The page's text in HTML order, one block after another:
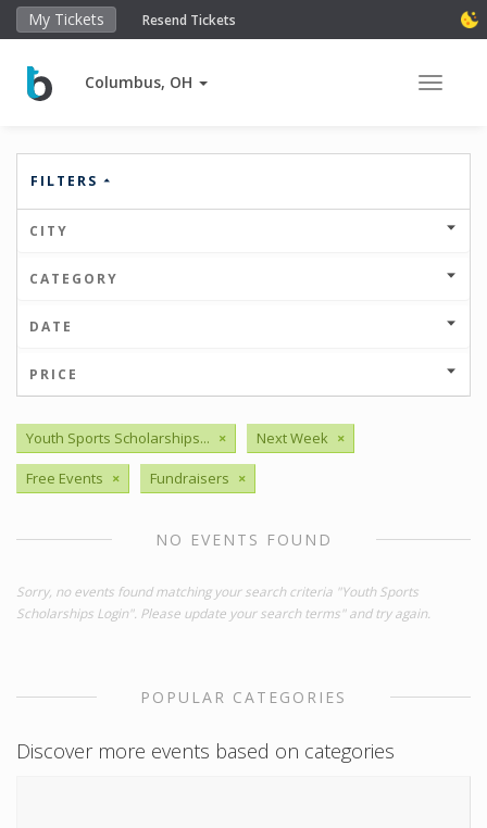
My Tickets Resend Tickets
Columbus, OH Toggle
FILTERS
CITY
CATEGORY
DATE
PRICE
Youth Sports Scholarships... × Next Week ×
Free Events × Fundraisers ×
NO EVENTS FOUND
Sorry, no events found matching your search criteria "Youth Sports
Scholarships Login". Please update your search terms" and try again.
POPULAR CATEGORIES
Discover more events based on categories